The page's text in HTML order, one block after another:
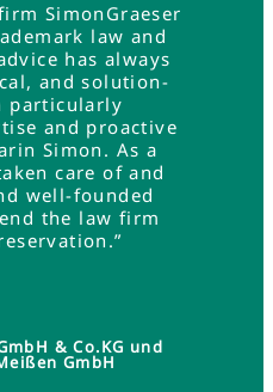
SimonGraeser
law and
has always
and solution-
particularly
and proactive
Simon. As a
care of and
well-founded
the law firm
& Co.KG und
GmbH